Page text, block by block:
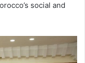
social and